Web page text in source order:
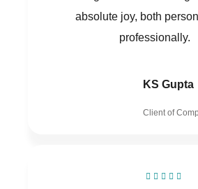
absolute joy, both
professionally.
KS Gupta
Client of